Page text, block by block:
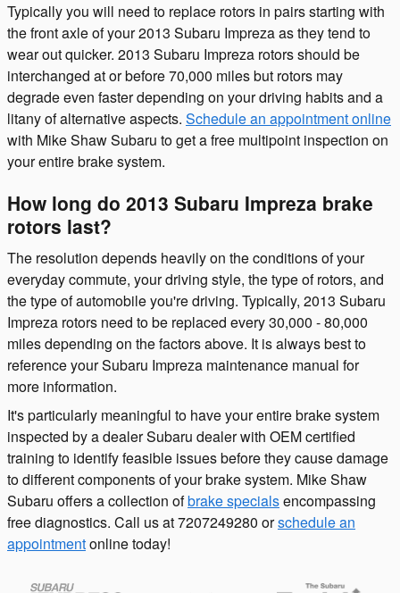
Typically you will need to replace rotors in pairs starting with
the front axle of your 2013 Subaru Impreza as they tend to
wear out quicker. 2013 Subaru Impreza rotors should be
interchanged at or before 70,000 miles but rotors may
degrade even faster depending on your driving habits and a
litany of alternative aspects. Schedule an appointment online
with Mike Shaw Subaru to get a free multipoint inspection on
your entire brake system.
How long do 2013 Subaru Impreza brake
rotors last?
The resolution depends heavily on the conditions of your
everyday commute, your driving style, the type of rotors, and
the type of automobile you're driving. Typically, 2013 Subaru
Impreza rotors need to be replaced every 30,000 - 80,000
miles depending on the factors above. It is always best to
reference your Subaru Impreza maintenance manual for
more information.
It's particularly meaningful to have your entire brake system
inspected by a dealer Subaru dealer with OEM certified
training to identify feasible issues before they cause damage
to different components of your brake system. Mike Shaw
Subaru offers a collection ofbrake specialsencompassing
free diagnostics. Call us at 7207249280 orschedule an
appointmentonline today!